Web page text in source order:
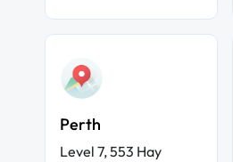
Perth
Level 7, 553 Hay